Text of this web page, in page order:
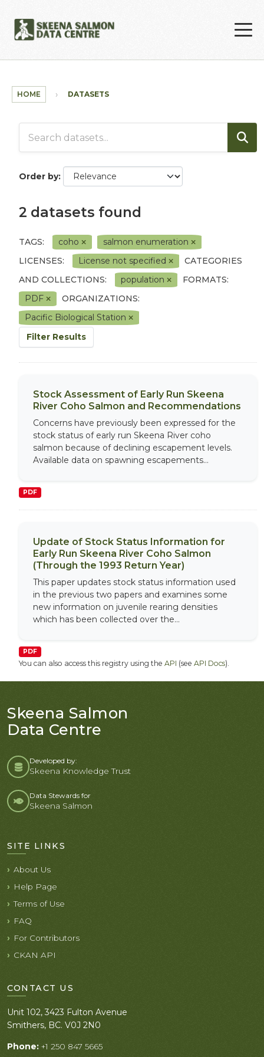
HOME DATASETS
Order by
2 datasets found
TAGS: coho
salmon enumeration
LICENSES:
License not specified
CATEGORIES
AND COLLECTIONS:
population
FORMATS:
PDF
ORGANIZATIONS:
Pacific Biological Station
Filter Results
Stock Assessment of Early Run Skeena
River Coho Salmon and Recommendations
Concerns have previously been expressed for the
stock status of early run Skeena River coho
salmon because of declining escapement levels.
Available data on spawning escapements...
PDF
Update of Stock Status Information for
Early Run Skeena River Coho Salmon
(Through the 1993 Return Year)
This paper updates stock status information used
in the previous two papers and examines some
new information on juvenile rearing densities
which has been collected over the...
PDF
You can also access this registry using the API (see API Docs).
Skeena Salmon
Data Centre
Developed by:
Skeena Knowledge Trust
Data Stewards for
Skeena Salmon
SITE LINKS
About Us
Help Page
Terms of Use
FAQ
For Contributors
CKAN API
CONTACT US
Unit 102, 3423 Fulton Avenue
Smithers, BC. V0J 2N0
Phone: +1 250 847 5665